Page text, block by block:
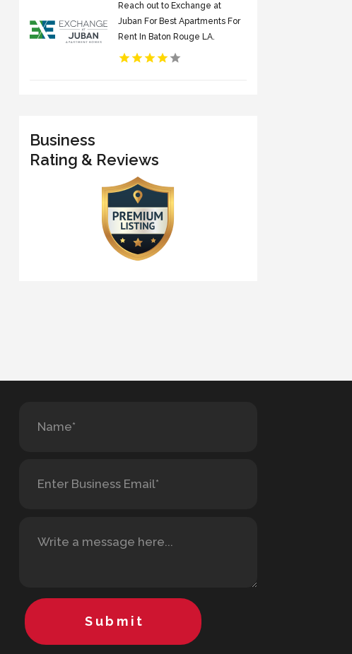
Reach out to Exchange at
Juban For Best Apartments For
Rent In Baton Rouge LA.
Business
Rating & Reviews
Submit